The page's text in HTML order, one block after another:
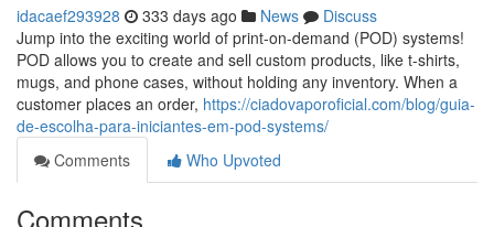
idacaef293928 333 days ago News
Discuss
Jump into the exciting world of print-on-demand (POD) systems!
POD allows you to create and sell custom products, like t-shirts,
mugs, and phone cases, without holding any inventory. When a
customer places an order, https://ciadovaporoficial.com/blog/guia-
de-escolha-para-iniciantes-em-pod-systems/
Comments
Who Upvoted
Comments